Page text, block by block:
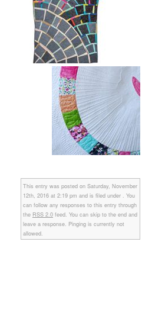
This entry was posted on Saturday, November
12th, 2016 at 2:19 pm and is filed under . You
can follow any responses to this entry through
the RSS 2.0 feed. You can skip to the end and
leave a response. Pinging is currently not
allowed.